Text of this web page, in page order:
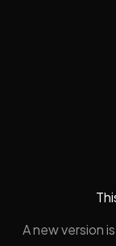
A new version